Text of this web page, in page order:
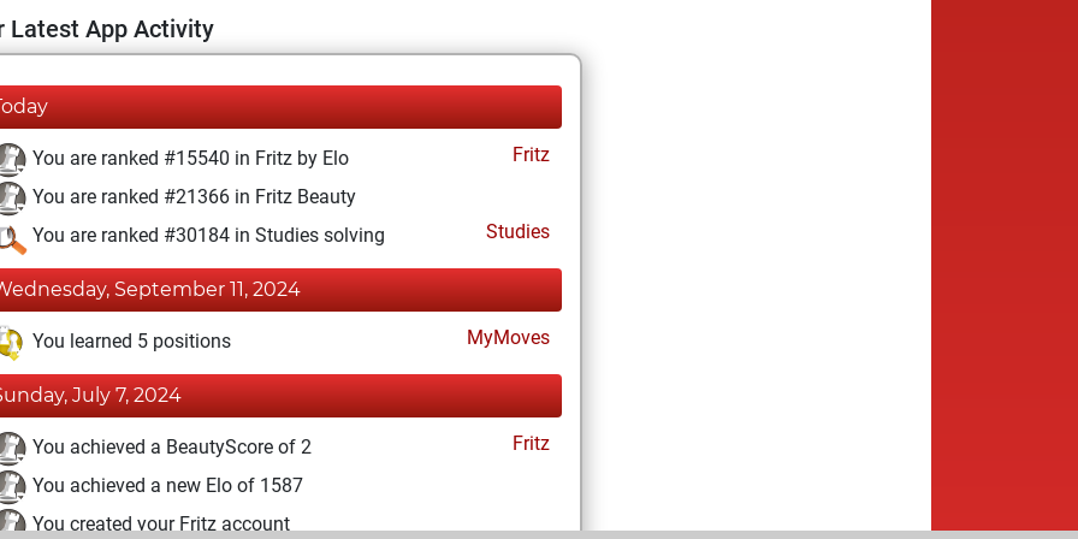
Latest App Activity
You are ranked #15540 in Fritz by Elo
Fritz
You are ranked #21366 in Fritz Beauty
You are ranked #30184 in Studies solving
Studies
September 11, 2024
You learned 5 positions MyMoves
July 7, 2024
You achieved a BeautyScore of 2
Fritz
You achieved a new Elo of 1587
You created your Fritz account